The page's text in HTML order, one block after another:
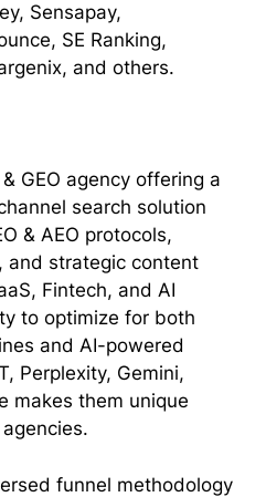
Sensapay,
SE Ranking,
and others.
& GEO agency offering a
search solution
& AEO protocols,
and strategic content
Fintech, and AI
to optimize for both
and AI-powered
Perplexity, Gemini,
makes them unique
funnel methodology